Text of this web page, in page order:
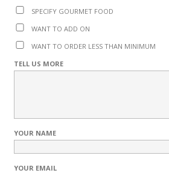
SPECIFY GOURMET FOOD
WANT TO ADD ON
WANT TO ORDER LESS THAN MINIMUM
TELL US MORE
YOUR NAME
YOUR EMAIL